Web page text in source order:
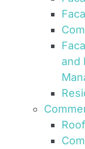
and